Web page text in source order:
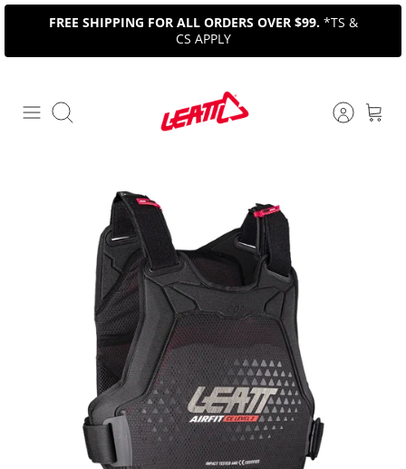
Skip
content
FREE SHIPPING FOR ALL ORDERS OVER $99. *TS &
CS APPLY
Search